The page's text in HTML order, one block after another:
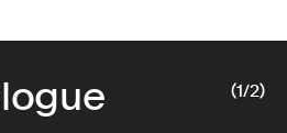
(1/2)